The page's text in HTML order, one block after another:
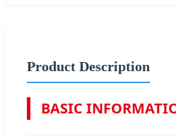
Product Description
BASIC